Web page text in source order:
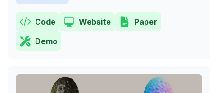
Code Website
Paper
Demo